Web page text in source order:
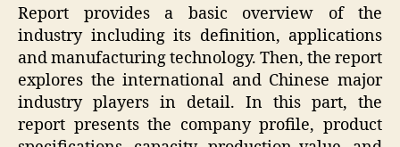
Report provides a basic overview of the
industry including its definition, applications
and manufacturing technology. Then, the report
explores the international and Chinese major
industry players in detail. In this part, the
report presents the company profile, product